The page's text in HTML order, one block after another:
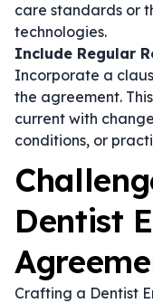
care standards or
technologies.
Include Regular
Incorporate a
the agreement.
current with
conditions, or
Dentist
Crafting a Dentist